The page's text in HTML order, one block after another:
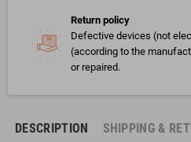
Return policy
Defective devices (not
(according to the
or repaired.
DESCRIPTION
SHIPPING &